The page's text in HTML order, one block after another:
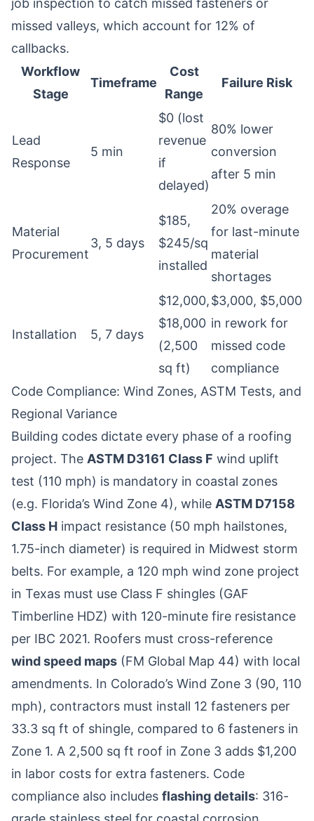
job inspection to catch missed fasteners or
missed valleys, which account for 12% of
callbacks.
Workflow
Stage
Timeframe
Cost
Range
Failure Risk
Lead
Response
5 min
$0 (lost
revenue
if
delayed)
80% lower
conversion
after 5 min
Material
Procurement
3, 5 days
$185,
$245/sq
installed
20% overage
for last-minute
material
shortages
Installation 5, 7 days
$12,000,
$18,000
(2,500
sq ft)
$3,000, $5,000
in rework for
missed code
compliance
Code Compliance: Wind Zones, ASTM Tests, and
Regional Variance
Building codes dictate every phase of a roofing
project. The ASTM D3161 Class F wind uplift
test (110 mph) is mandatory in coastal zones
(e.g. Florida’s Wind Zone 4), while ASTM D7158
Class H impact resistance (50 mph hailstones,
1.75-inch diameter) is required in Midwest storm
belts. For example, a 120 mph wind zone project
in Texas must use Class F shingles (GAF
Timberline HDZ) with 120-minute fire resistance
per IBC 2021. Roofers must cross-reference
wind speed maps (FM Global Map 44) with local
amendments. In Colorado’s Wind Zone 3 (90, 110
mph), contractors must install 12 fasteners per
33.3 sq ft of shingle, compared to 6 fasteners in
Zone 1. A 2,500 sq ft roof in Zone 3 adds $1,200
in labor costs for extra fasteners. Code
compliance also includes flashing details: 316-